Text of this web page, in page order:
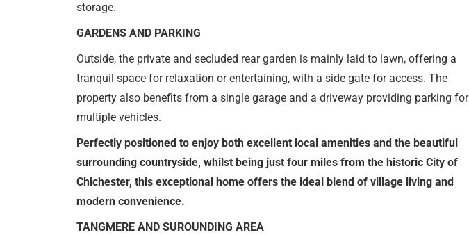
storage.
GARDENS AND PARKING
Outside, the private and secluded rear garden is mainly laid to lawn, offering a
tranquil space for relaxation or entertaining, with a side gate for access. The
property also benefits from a single garage and a driveway providing parking for
multiple vehicles.
Perfectly positioned to enjoy both excellent local amenities and the beautiful
surrounding countryside, whilst being just four miles from the historic City of
Chichester, this exceptional home offers the ideal blend of village living and
modern convenience.
TANGMERE AND SUROUNDING AREA